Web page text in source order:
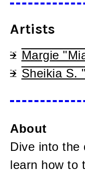
Artists
Margie
Sheikia S.
About
Dive into the
learn how to